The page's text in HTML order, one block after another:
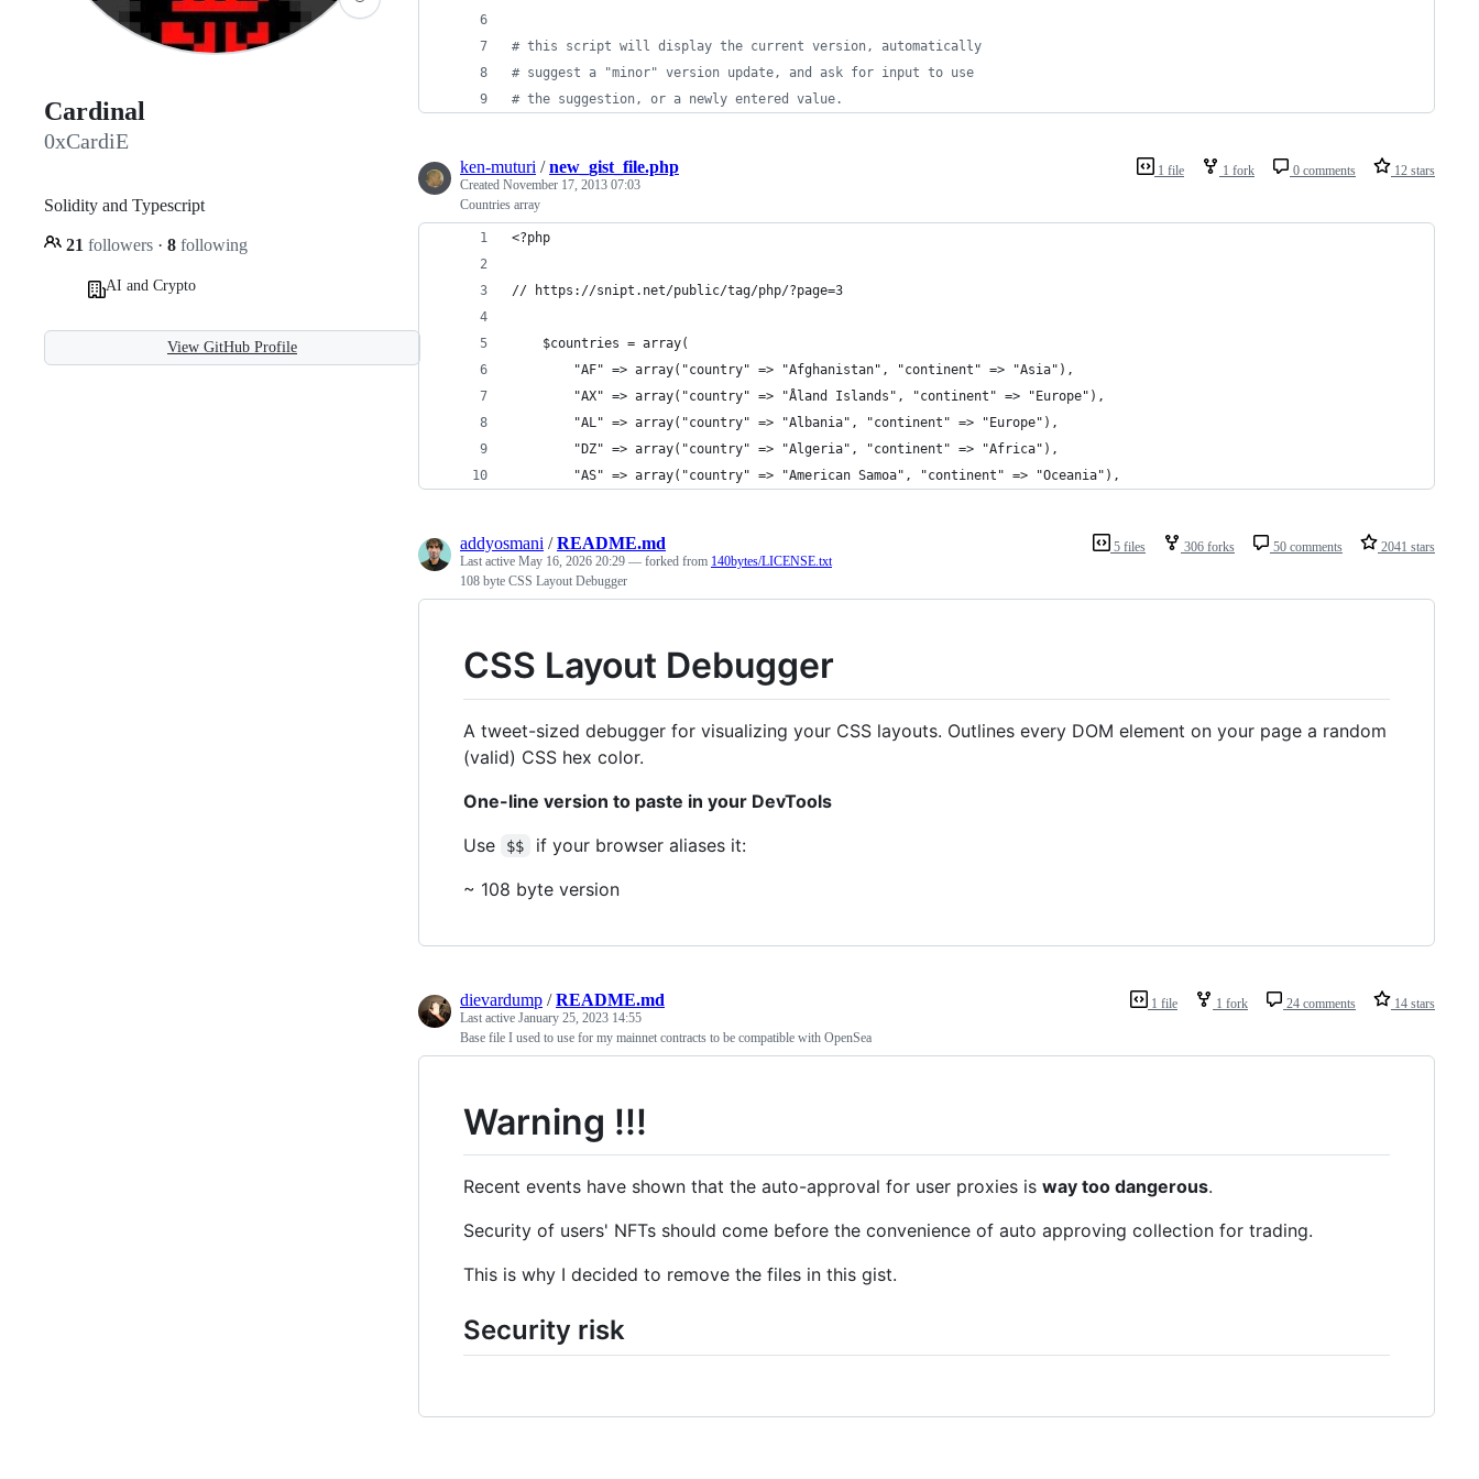
Cardinal
0xCardiE
Solidity and Typescript
21 followers · 8 following
AI and Crypto
View GitHub Profile
# this script will display the current version, automatically
# suggest a "minor" version update, and ask for input to use
# the suggestion, or a newly entered value.
1 file 1 fork 0 comments 12 stars
ken-muturi /new_gist_file.php
Created November 17, 2013 07:03
Countries array
<?php
// https://snipt.net/public/tag/php/?page=3
    $countries = array(
        "AF" => array("country" => "Afghanistan", "continent" => "Asia"),
        "AX" => array("country" => "Åland Islands", "continent" => "Europe"),
        "AL" => array("country" => "Albania", "continent" => "Europe"),
        "DZ" => array("country" => "Algeria", "continent" => "Africa"),
        "AS" => array("country" => "American Samoa", "continent" => "Oceania"),
5 files 306 forks 50 comments 2041 stars
addyosmani /README.md
Last active May 16, 2026 20:29 — forked from 140bytes/LICENSE.txt
108 byte CSS Layout Debugger
CSS Layout Debugger
A tweet-sized debugger for visualizing your CSS layouts. Outlines every DOM element on your page a random
(valid) CSS hex color.
One-line version to paste in your DevTools
Use
$$
if your browser aliases it:
~ 108 byte version
1 file 1 fork 24 comments 14 stars
dievardump /README.md
Last active January 25, 2023 14:55
Base file I used to use for my mainnet contracts to be compatible with OpenSea
Warning !!!
Recent events have shown that the auto-approval for user proxies is way too dangerous.
Security of users' NFTs should come before the convenience of auto approving collection for trading.
This is why I decided to remove the files in this gist.
Security risk